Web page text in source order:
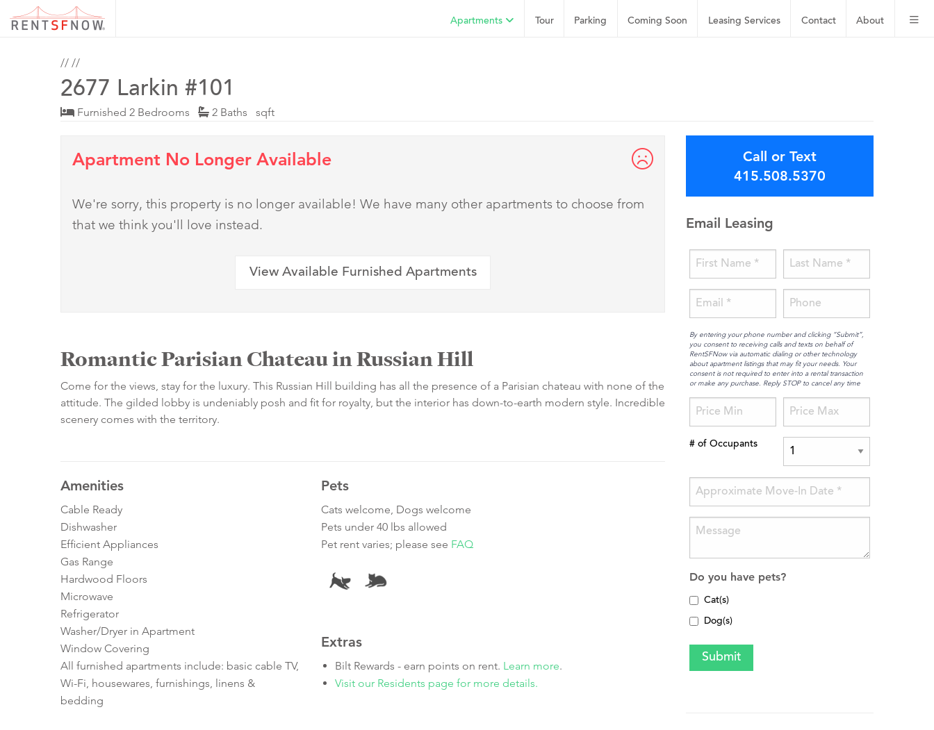
About
Contact
Leasing Services
Coming Soon
Parking
Tour
Apartments
// //
2677 Larkin #101
Furnished 2 Bedrooms 2 Baths sqft
Apartment No Longer Available
We're sorry, this property is no longer available! We have many other apartments to choose from
that we think you'll love instead.
View Available Furnished Apartments
Romantic Parisian Chateau in Russian Hill
Come for the views, stay for the luxury. This Russian Hill building has all the presence of a Parisian chateau with none of the
attitude. The gilded lobby is undeniably posh and fit for royalty, but the interior has down-to-earth modern style. Incredible
scenery comes with the territory.
Amenities
Cable Ready
Dishwasher
Efficient Appliances
Gas Range
Hardwood Floors
Microwave
Refrigerator
Washer/Dryer in Apartment
Window Covering
All furnished apartments include: basic cable TV,
Wi-Fi, housewares, furnishings, linens &
bedding
Pets
Cats welcome, Dogs welcome
Pets under 40 lbs allowed
Pet rent varies; please see FAQ
Extras
Bilt Rewards - earn points on rent. Learn more.
Visit our Residents page for more details.
Call or Text
415.508.5370
Email Leasing
By entering your phone number and clicking “Submit”,
you consent to receiving calls and texts on behalf of
RentSFNow via automatic dialing or other technology
about apartment listings that may fit your needs. Your
consent is not required to enter into a rental transaction
or make any purchase. Reply STOP to cancel any time
# of Occupants
Do you have pets?
Cat(s)
Dog(s)